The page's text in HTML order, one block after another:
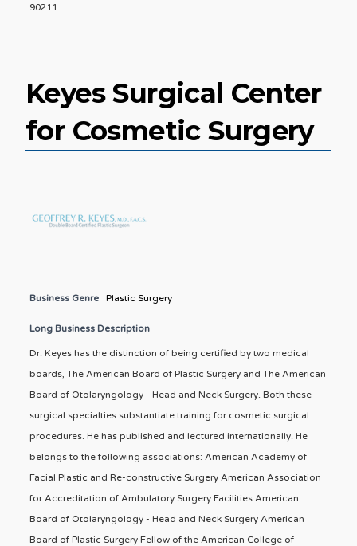
90211
Keyes Surgical Center
for Cosmetic Surgery
Business Genre Plastic Surgery
Long Business Description
Dr. Keyes has the distinction of being certified by two medical
boards, The American Board of Plastic Surgery and The American
Board of Otolaryngology - Head and Neck Surgery. Both these
surgical specialties substantiate training for cosmetic surgical
procedures. He has published and lectured internationally. He
belongs to the following associations: American Academy of
Facial Plastic and Re-constructive Surgery American Association
for Accreditation of Ambulatory Surgery Facilities American
Board of Otolaryngology - Head and Neck Surgery American
Board of Plastic Surgery Fellow of the American College of